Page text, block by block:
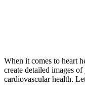
When it comes to heart
create detailed images
cardiovascular health.